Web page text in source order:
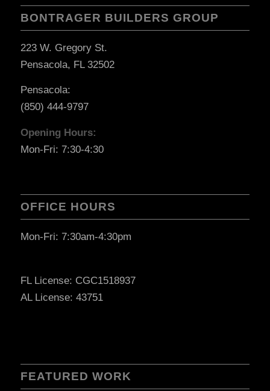
BONTRAGER BUILDERS GROUP
223 W. Gregory St.
Pensacola, FL 32502
Pensacola:
(850) 444-9797
Opening Hours:
Mon-Fri: 7:30-4:30
OFFICE HOURS
Mon-Fri: 7:30am-4:30pm
FL License: CGC1518937
AL License: 43751
FEATURED WORK